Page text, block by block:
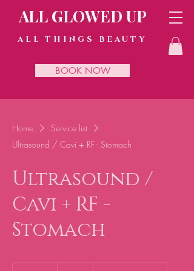
ALL GLOWED UP
ALL THINGS BEAUTY
BOOK NOW
Home
Service list
Ultrasound / Cavi + RF - Stomach
Ultrasound /
Cavi + RF -
Stomach